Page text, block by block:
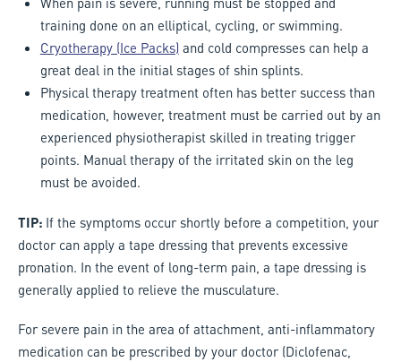
training done on an elliptical, cycling, or swimming.
Cryotherapy (Ice Packs) and cold compresses can help a
great deal in the initial stages of shin splints.
Physical therapy treatment often has better success than
medication, however, treatment must be carried out by an
experienced physiotherapist skilled in treating trigger
points. Manual therapy of the irritated skin on the leg
must be avoided.
TIP: If the symptoms occur shortly before a competition, your
doctor can apply a tape dressing that prevents excessive
pronation. In the event of long-term pain, a tape dressing is
generally applied to relieve the musculature.
For severe pain in the area of attachment, anti-inflammatory
medication can be prescribed by your doctor (Diclofenac,